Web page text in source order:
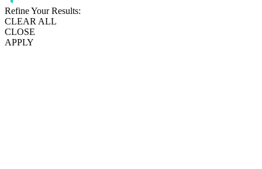
Refine Your Results:
CLEAR ALL
CLOSE
APPLY